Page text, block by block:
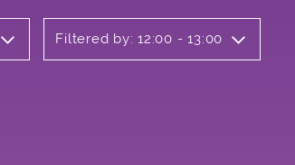
Filtered by: 12:00 - 13:00